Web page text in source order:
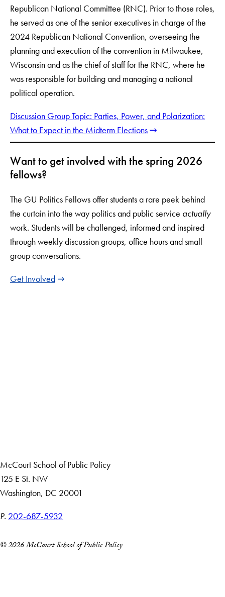
Republican National Committee (RNC). Prior to those roles,
he served as one of the senior executives in charge of the
2024 Republican National Convention, overseeing the
planning and execution of the convention in Milwaukee,
Wisconsin and as the chief of staff for the RNC, where he
was responsible for building and managing a national
political operation.
Discussion Group Topic: Parties, Power, and Polarization:
What to Expect in the Midterm Elections
Want to get involved with the spring 2026
fellows?
The GU Politics Fellows offer students a rare peek behind
the curtain into the way politics and public service actually
work. Students will be challenged, informed and inspired
through weekly discussion groups, office hours and small
group conversations.
Get Involved
McCourt School of Public Policy
125 E St. NW
Washington, DC 20001
P. 202-687-5932
© 2026 McCourt School of Public Policy